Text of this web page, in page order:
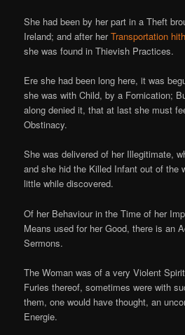
She had been by her part in a Theft
Ireland; and after herTransportation
she was found in Thievish Practices.
Ere she had been long here, it was
she was with Child, by a Fornication;
along denied it, that at last she must
Obstinacy.
She was delivered of her Illegitimate,
and she hid the Killed Infant out of the
little while discovered.
Of her Behaviour in the Time of her
Means used for her Good, there is an
Sermons.
The Woman was of a very Violent
Furies thereof, sometimes were with
them, one would have thought, an
Energie.